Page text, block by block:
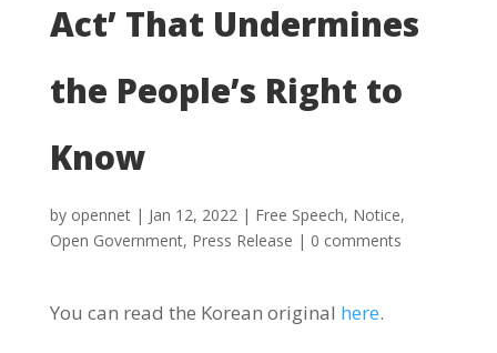
Act’ That Undermines
the People’s Right to
Know
by opennet| Jan 12, 2022| Free Speech, Notice,
Open Government, Press Release | 0 comments
You can read the Korean original here.